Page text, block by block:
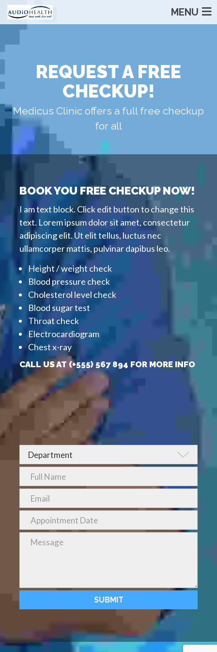
MENU
REQUEST A FREE
CHECKUP!
Medicus Clinic offers a full free checkup
for all
BOOK YOU FREE CHECKUP NOW!
I am text block. Click edit button to change this
text. Lorem ipsum dolor sit amet, consectetur
adipiscing elit. Ut elit tellus, luctus nec
ullamcorper mattis, pulvinar dapibus leo.
Height / weight check
Blood pressure check
Cholesterol level check
Blood sugar test
Throat check
Electrocardiogram
Chest x-ray
CALL US AT (+555) 567 894 FOR MORE INFO